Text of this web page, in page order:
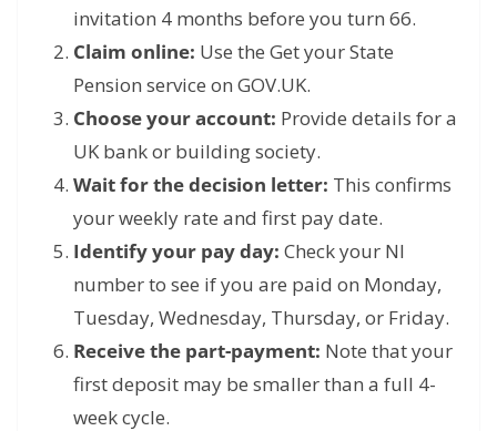
invitation 4 months before you turn 66.
Claim online: Use the Get your State
Pension service on GOV.UK.
Choose your account: Provide details for a
UK bank or building society.
Wait for the decision letter: This confirms
your weekly rate and first pay date.
Identify your pay day: Check your NI
number to see if you are paid on Monday,
Tuesday, Wednesday, Thursday, or Friday.
Receive the part-payment: Note that your
first deposit may be smaller than a full 4-
week cycle.